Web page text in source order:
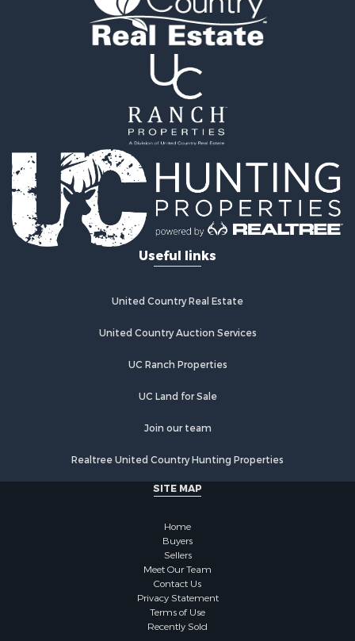
Hunting for Sale
Investment & Income for Sale
Recreational Property for Sale
Recreational Property for Sale
Sustainable for Sale
Home in Town for Sale
Recreational Property for Sale
Recreational Property for Sale
Timberland Property for Sale
Equine Property for Sale
Investment & Income for Sale
Lakefront Property for Sale
Recreational Property for Sale
Home in Town for Sale
Investment & Income for Sale
Country Homes for Sale
Log Homes & Cabins for Sale
RV Parks & Mobile Homes for Sale
Useful links
United Country Real Estate
United Country Auction Services
UC Ranch Properties
UC Land for Sale
Join our team
Realtree United Country Hunting Properties
SITE MAP
Home
Buyers
Sellers
Meet Our Team
Contact Us
Privacy Statement
Terms of Use
Recently Sold